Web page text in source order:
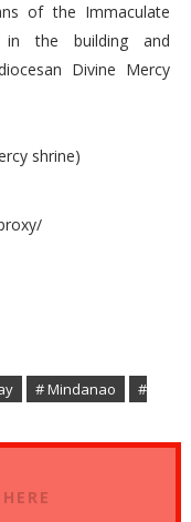
of the Immaculate
the building and
Divine Mercy
shrine)
# Mindanao
#